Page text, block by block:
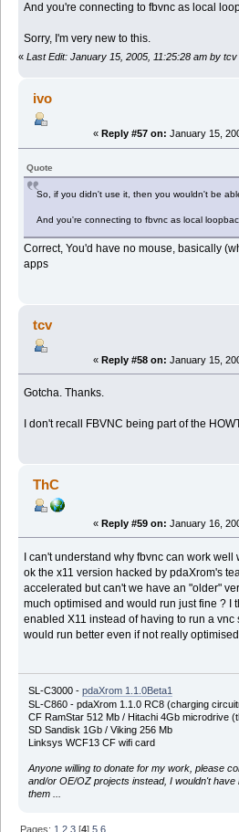
And you're connecting to fbvnc as local
Sorry, I'm very new to this.
« Last Edit: January 15, 2005, 11:25:28 am by tcv
ivo
« Reply #57 on: January 15,
Quote
So, if you didn't use it, then you wouldn't be
And you're connecting to fbvnc as local
Correct, You'd have no mouse, basically
apps
tcv
« Reply #58 on: January 15,
Gotcha. Thanks.
I don't recall FBVNC being part of the
ThC
« Reply #59 on: January 16,
I can't understand why fbvnc can work well
ok the x11 version hacked by pdaXrom's
accelerated but can't we have an "older"
much optimised and would run just fine ? I
enabled X11 instead of having to run a
would run better even if not really
SL-C3000 - pdaXrom 1.1.0Beta1
SL-C860 - pdaXrom 1.1.0 RC8 (charging
CF RamStar 512 Mb / Hitachi 4Gb microdrive
SD Sandisk 1Gb / Viking 256 Mb
Linksys WCF13 CF wifi card
Anyone willing to donate for my work, please
and/or OE/OZ projects instead, I wouldn't have
them ...
Pages: 1 2 3 [4]5 6